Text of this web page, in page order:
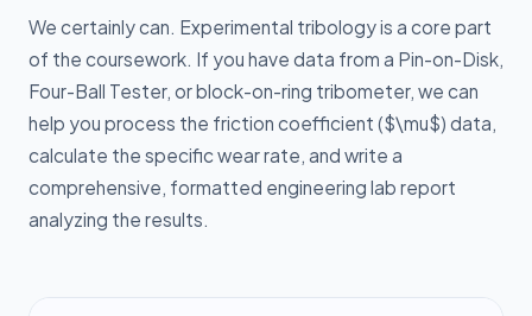
We certainly can. Experimental tribology is a core part
of the coursework. If you have data from a Pin-on-Disk,
Four-Ball Tester, or block-on-ring tribometer, we can
help you process the friction coefficient ($\mu$) data,
calculate the specific wear rate, and write a
comprehensive, formatted engineering lab report
analyzing the results.